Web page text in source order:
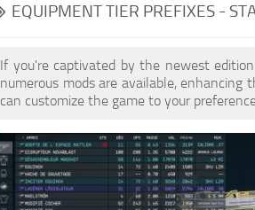
EQUIPMENT TIER PREFIXES -
If you're captivated by the newest
numerous mods are available, enhancing
can customize the game to your